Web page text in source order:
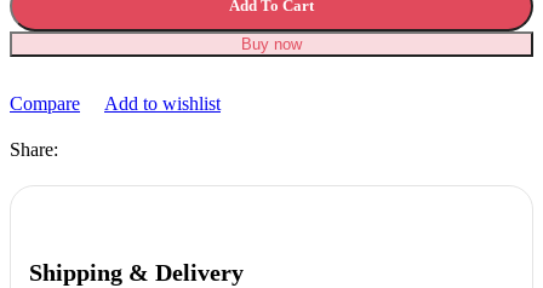
Add To Cart
Buy now
Compare Add to wishlist
Share:
Shipping & Delivery